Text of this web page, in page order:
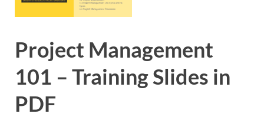
Project Management
101 – Training Slides in
PDF